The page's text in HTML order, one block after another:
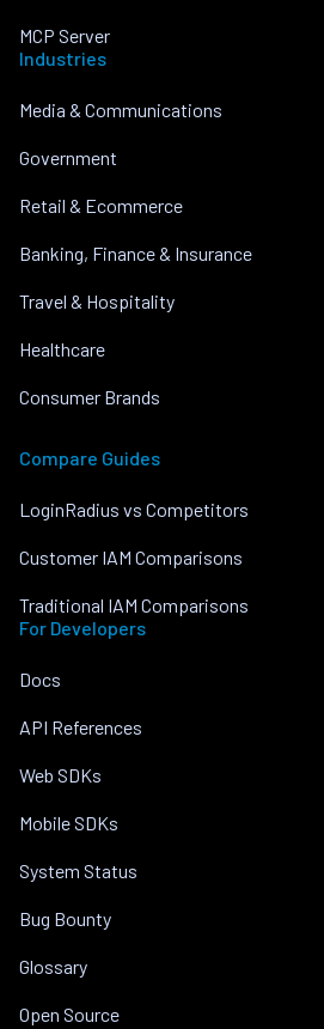
MCP Server
Industries
Media & Communications
Government
Retail & Ecommerce
Banking, Finance & Insurance
Travel & Hospitality
Healthcare
Consumer Brands
Compare Guides
LoginRadius vs Competitors
Customer IAM Comparisons
Traditional IAM Comparisons
For Developers
Docs
API References
Web SDKs
Mobile SDKs
System Status
Bug Bounty
Glossary
Open Source